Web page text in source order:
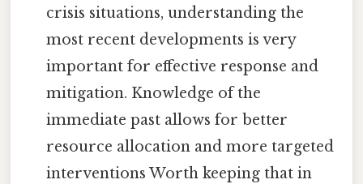
crisis situations, understanding the
most recent developments is very
important for effective response and
mitigation. Knowledge of the
immediate past allows for better
resource allocation and more targeted
interventions Worth keeping that in